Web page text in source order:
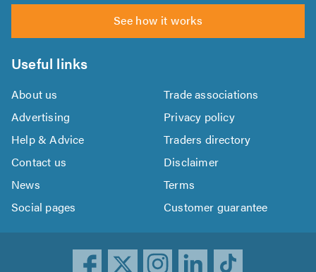
See how it works
Useful links
About us
Trade associations
Advertising
Privacy policy
Help & Advice
Traders directory
Contact us
Disclaimer
News
Terms
Social pages
Customer guarantee